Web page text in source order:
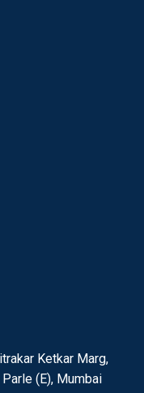
Ketkar Marg,
(E), Mumbai